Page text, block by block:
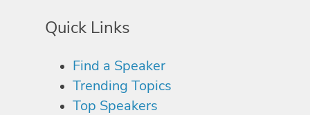
Quick Links
Find a Speaker
Trending Topics
Top Speakers